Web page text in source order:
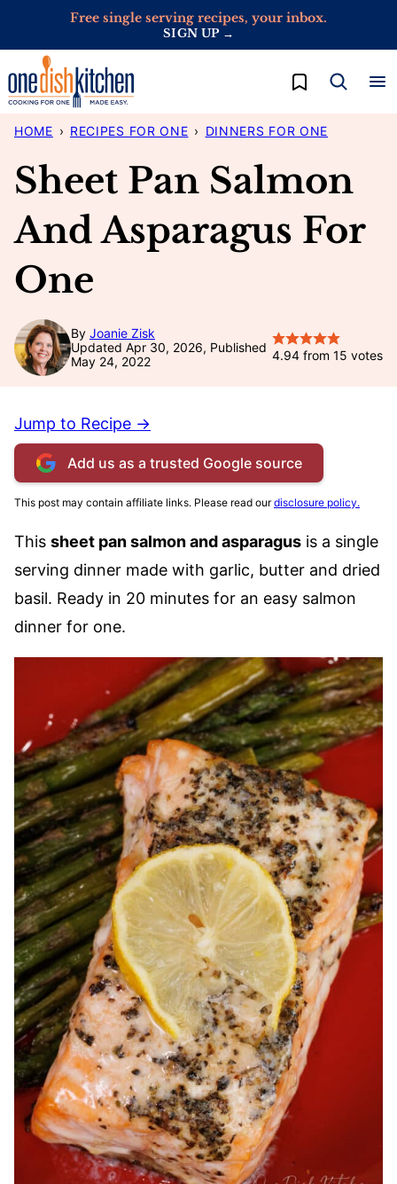
content
Free single serving recipes, your inbox.
SIGN UP →
My Favorites
HOME › RECIPES FOR ONE › DINNERS FOR ONE
Sheet Pan Salmon
And Asparagus For
One
By Joanie Zisk
Updated Apr 30, 2026, Published
May 24, 2022
4.94 from 15 votes
Jump to Recipe →
Add us as a trusted Google source
This post may contain affiliate links. Please read ourdisclosure policy.
This sheet pan salmon and asparagus is a single
serving dinner made with garlic, butter and dried
basil. Ready in 20 minutes for an easy salmon
dinner for one.